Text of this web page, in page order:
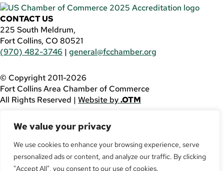
We value your privacy
We use cookies to enhance your browsing experience, serve
personalized ads or content, and analyze our traffic. By clicking
"Accept All", you consent to our use of cookies.
CONTACT US
225 South Meldrum,
Fort Collins, CO 80521
(970) 482-3746 | general@fcchamber.org
© Copyright 2011-2026
Fort Collins Area Chamber of Commerce
All Rights Reserved | Website by.OTM
using this website, please call(970) 482-3746
assistance.
Facebook
YouTube